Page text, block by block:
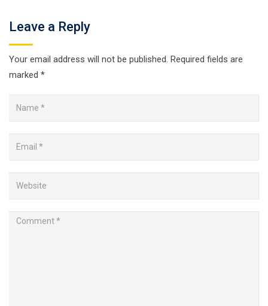
Leave a Reply
Your email address will not be published. Required fields are
marked *